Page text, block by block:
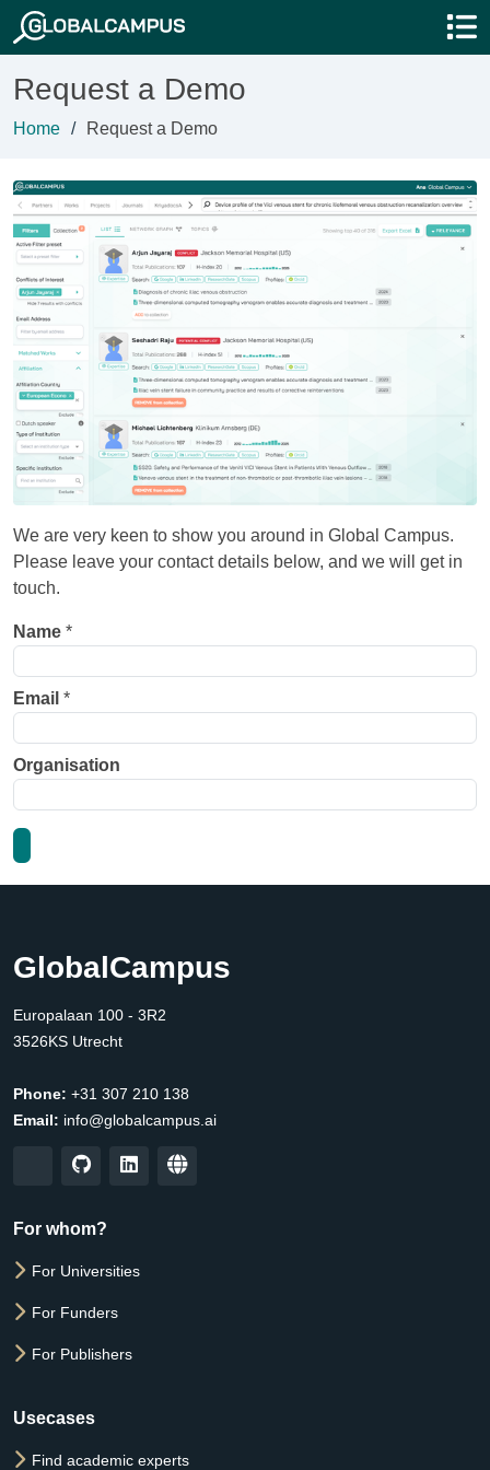
Request a Demo
Home Request a Demo
We are very keen to show you around in Global Campus.
Please leave your contact details below, and we will get in
touch.
Name *
Email *
Organisation
GlobalCampus
Europalaan 100 - 3R2
3526KS Utrecht
Phone: +31 307 210 138
Email: info@globalcampus.ai
For whom?
For Universities
For Funders
For Publishers
Usecases
Find academic experts